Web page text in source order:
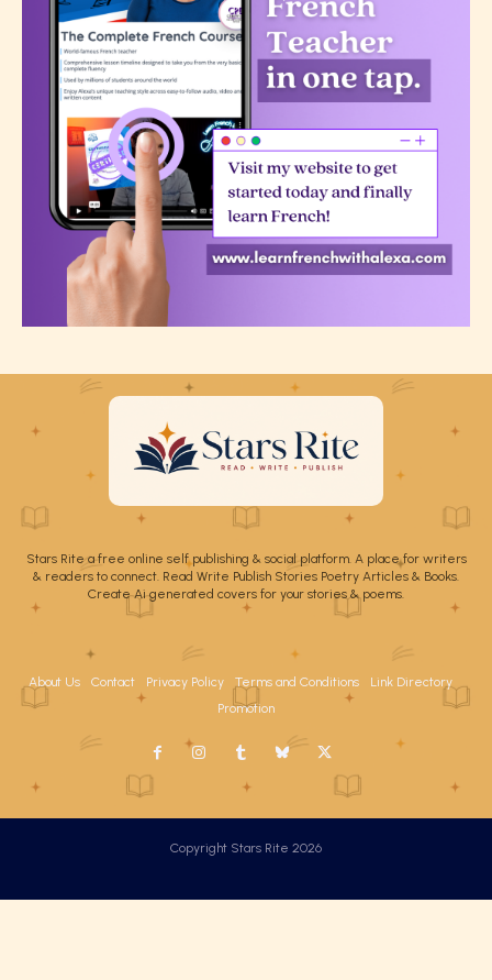
Stars Rite a free online self publishing & social platform. A place for writers
& readers to connect. Read Write Publish Stories Poetry Articles & Books.
Create Ai generated covers for your stories & poems.
About Us Contact Privacy Policy Terms and Conditions
Link Directory
Promotion
Copyright Stars Rite 2026